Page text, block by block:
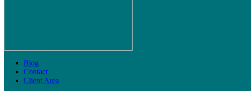
Blog
Contact
Client Area